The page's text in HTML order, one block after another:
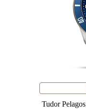
Tudor